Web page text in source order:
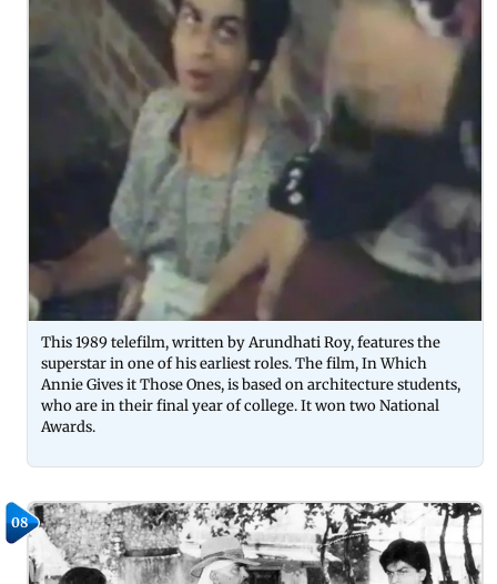
This 1989 telefilm, written by Arundhati Roy, features the
superstar in one of his earliest roles. The film, In Which
Annie Gives it Those Ones, is based on architecture students,
who are in their final year of college. It won two National
Awards.
08